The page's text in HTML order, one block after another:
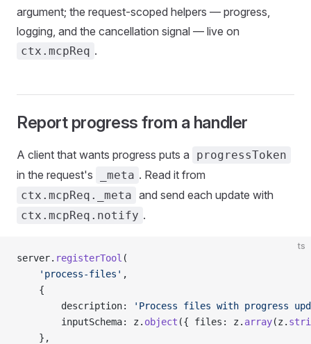
argument; the request-scoped helpers — progress,
logging, and the cancellation signal — live on
ctx.mcpReq .
Report progress from a handler
A client that wants progress puts a progressToken
in the request's _meta . Read it from
ctx.mcpReq._meta and send each update with
ctx.mcpReq.notify .
ts
server. registerTool (
    'process-files'
,
    {
        description:
'Process files with progress
        inputSchema: z.
object ({ files: z. array(z.
    },